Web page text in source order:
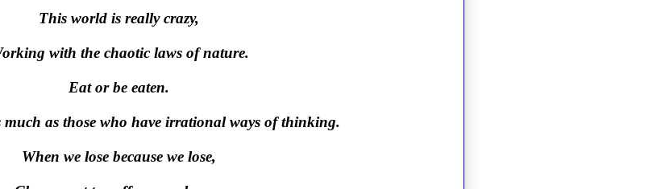
This world is really crazy,
with the chaotic laws of nature.
Eat or be eaten.
much as those who have irrational ways of thinking.
When we lose because we lose,